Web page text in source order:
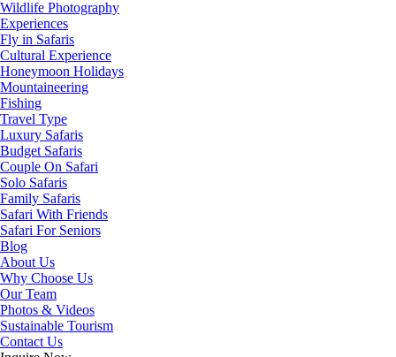
Wildlife Photography
Experiences
Fly in Safaris
Cultural Experience
Honeymoon Holidays
Mountaineering
Fishing
Travel Type
Luxury Safaris
Budget Safaris
Couple On Safari
Solo Safaris
Family Safaris
Safari With Friends
Safari For Seniors
Blog
About Us
Why Choose Us
Our Team
Photos & Videos
Sustainable Tourism
Contact Us